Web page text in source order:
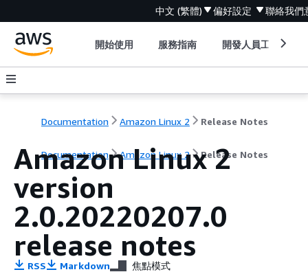
中文 (繁體) 偏好設定 聯絡我們
開始使用 服務指南 開發人員工具
Documentation Amazon Linux 2 Release Notes
Documentation Amazon Linux 2 Release Notes
Amazon Linux 2
version
2.0.20220207.0
release notes
RSS Markdown 焦點模式